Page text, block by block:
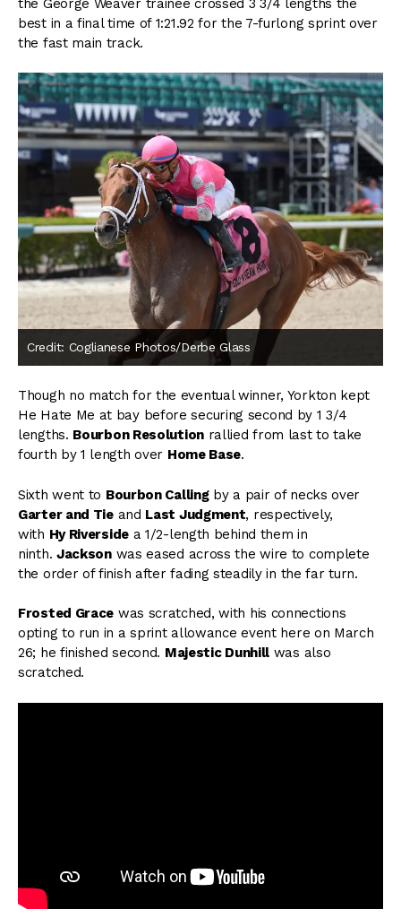
the George Weaver trainee crossed 3 3/4 lengths the
best in a final time of 1:21.92 for the 7-furlong sprint over
the fast main track.
Credit: Coglianese Photos/Derbe Glass
Though no match for the eventual winner, Yorkton kept
He Hate Me at bay before securing second by 1 3/4
lengths. Bourbon Resolutionrallied from last to take
fourth by 1 length over Home Base.
Sixth went to Bourbon Callingby a pair of necks over
Garter and Tieand Last Judgment, respectively,
with Hy Riversidea 1/2-length behind them in
ninth. Jacksonwas eased across the wire to complete
the order of finish after fading steadily in the far turn.
Frosted Grace was scratched, with his connections
opting to run in a sprint allowance event here on March
26; he finished second. Majestic Dunhill was also
scratched.